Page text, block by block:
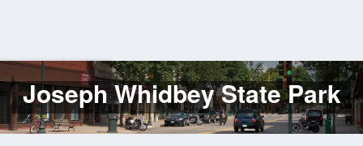
Log
In
Joseph Whidbey State Park